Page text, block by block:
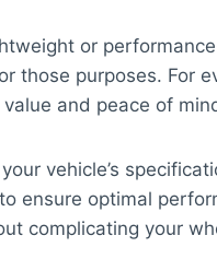
or
those purposes. For
and peace of
vehicle’s
ensure optimal
complicating your